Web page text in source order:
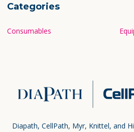
Categories
Consumables
Diapath, CellPath, Myr, Knittel, and